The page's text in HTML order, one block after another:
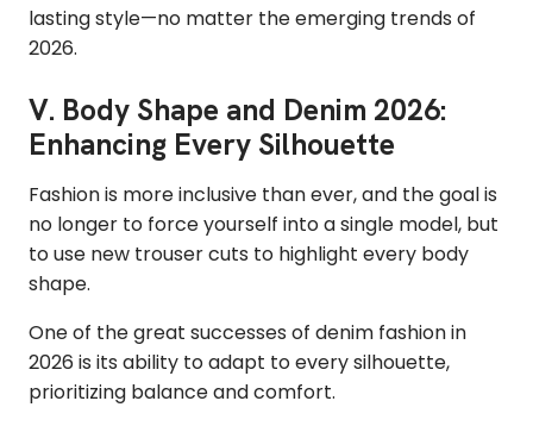
lasting style—no matter the emerging trends of
2026.
V. Body Shape and Denim 2026:
Enhancing Every Silhouette
Fashion is more inclusive than ever, and the goal is
no longer to force yourself into a single model, but
to use new trouser cuts to highlight every body
shape.
One of the great successes of denim fashion in
2026 is its ability to adapt to every silhouette,
prioritizing balance and comfort.